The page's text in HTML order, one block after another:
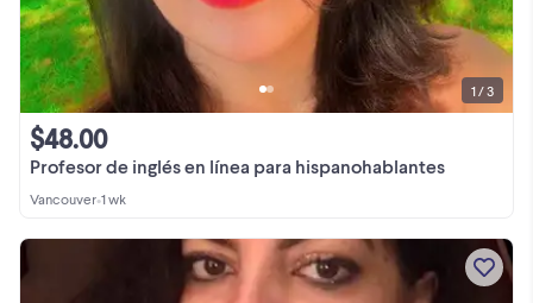
Profesor de inglés en línea para hispanohablantes
$48.00
Vancouver•1 wk
1 / 3